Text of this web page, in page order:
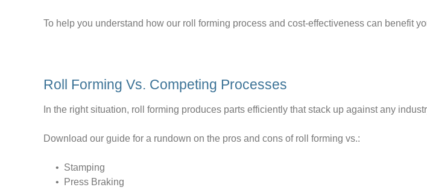
To help you understand how our roll forming process and cost-effectiveness can benefit
Roll Forming Vs. Competing Processes
In the right situation, roll forming produces parts efficiently that stack up against any
Download our guide for a rundown on the pros and cons of roll forming vs.:
• Stamping
• Press Braking